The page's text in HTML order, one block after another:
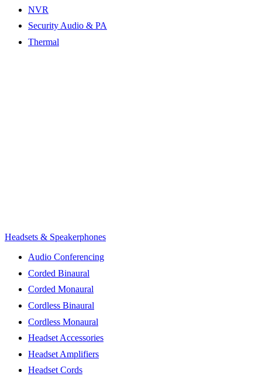
NVR
Security Audio & PA
Thermal
Headsets & Speakerphones
Audio Conferencing
Corded Binaural
Corded Monaural
Cordless Binaural
Cordless Monaural
Headset Accessories
Headset Amplifiers
Headset Cords